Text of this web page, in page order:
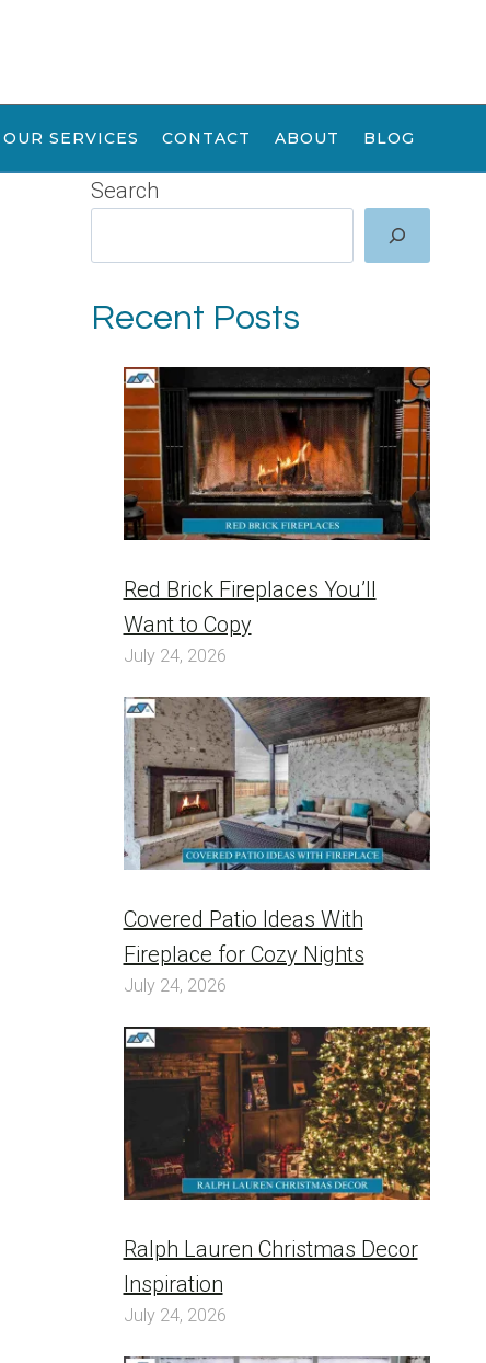
OUR SERVICES CONTACT ABOUT BLOG
Search
Recent Posts
Red Brick Fireplaces You’ll
Want to Copy
July 24, 2026
Covered Patio Ideas With
Fireplace for Cozy Nights
July 24, 2026
Ralph Lauren Christmas Decor
Inspiration
July 24, 2026